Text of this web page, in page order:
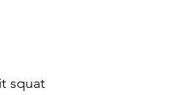
squat